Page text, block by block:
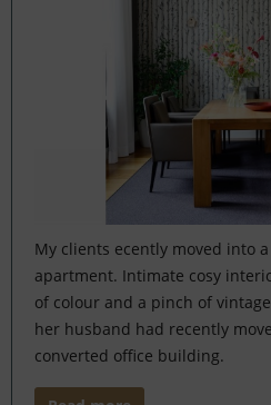
My clients ecently moved into
apartment. Intimate cosy
of colour and a pinch of
her husband had recently
converted office building.